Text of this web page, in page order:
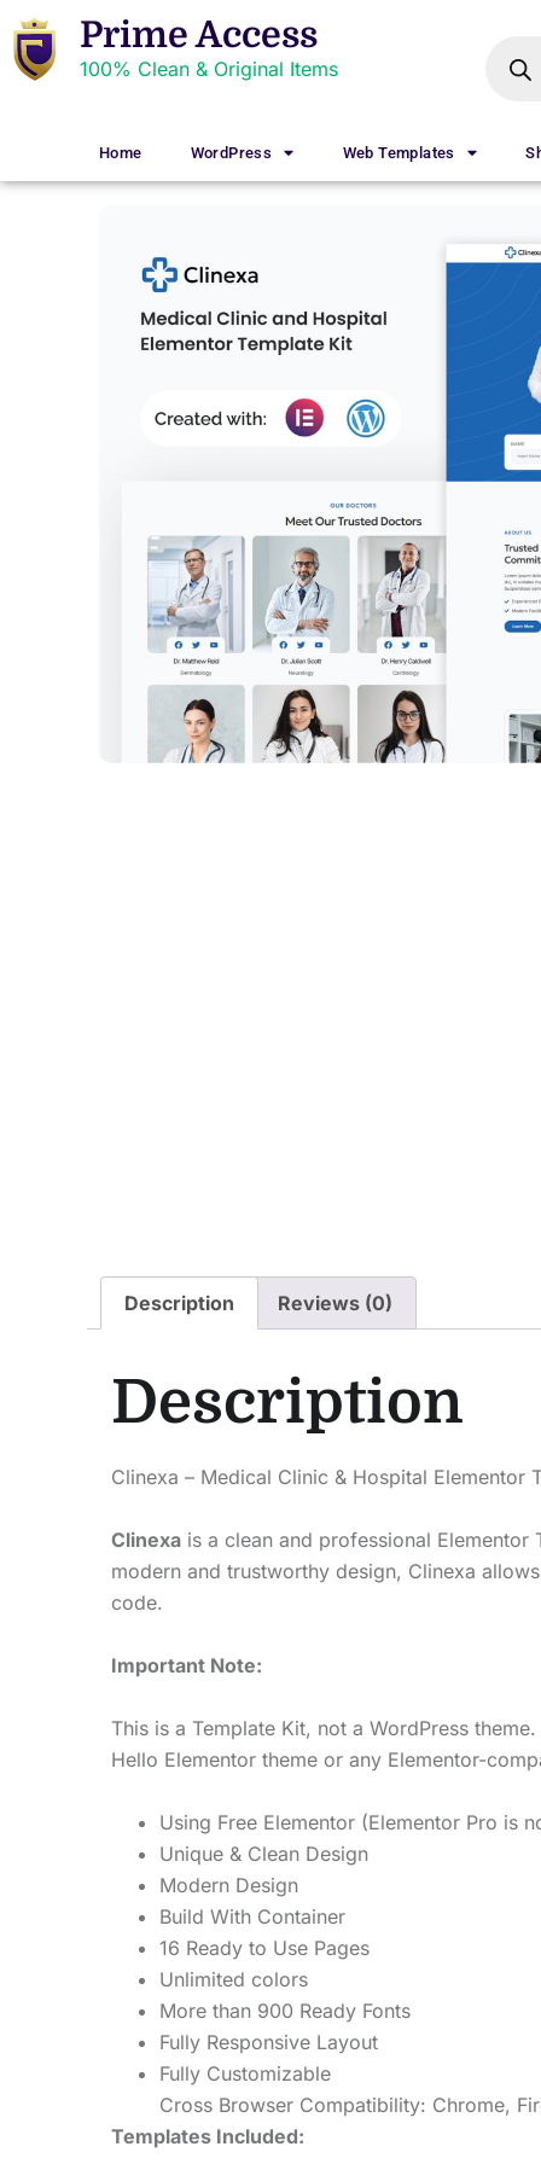
Prime Access
100% Clean & Original Items
Home WordPress Web Templates
Description Reviews (0)
Description
Clinexa – Medical Clinic & Hospital Elementor
Clinexa is a clean and professional
modern and trustworthy design, Clinexa
code.
Important Note:
This is a Template Kit, not a WordPress
Hello Elementor theme or any Elementor-
Using Free Elementor (Elementor Pro is
Unique & Clean Design
Modern Design
Build With Container
16 Ready to Use Pages
Unlimited colors
More than 900 Ready Fonts
Fully Responsive Layout
Fully Customizable
Cross Browser Compatibility: Chrome,
Templates Included: